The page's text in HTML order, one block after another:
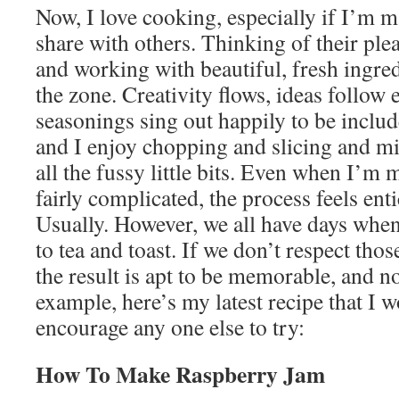
Now, I love cooking, especially if I’m
share with others. Thinking of their
and working with beautiful, fresh
the zone. Creativity flows, ideas follow
seasonings sing out happily to be
and I enjoy chopping and slicing and
all the fussy little bits. Even when I’m
fairly complicated, the process feels
Usually. However, we all have days
to tea and toast. If we don’t respect
the result is apt to be memorable, and
example, here’s my latest recipe that I
encourage any one else to try:
How To Make Raspberry Jam